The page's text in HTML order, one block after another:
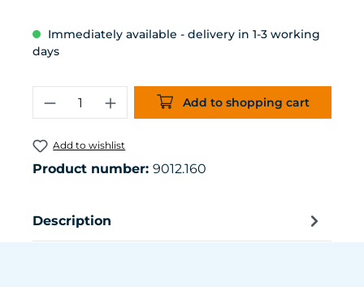
Immediately available - delivery in 1-3 working
days
Product Quantity: Enter the
Add to shopping cart
Add to wishlist
Product number: 9012.160
Description